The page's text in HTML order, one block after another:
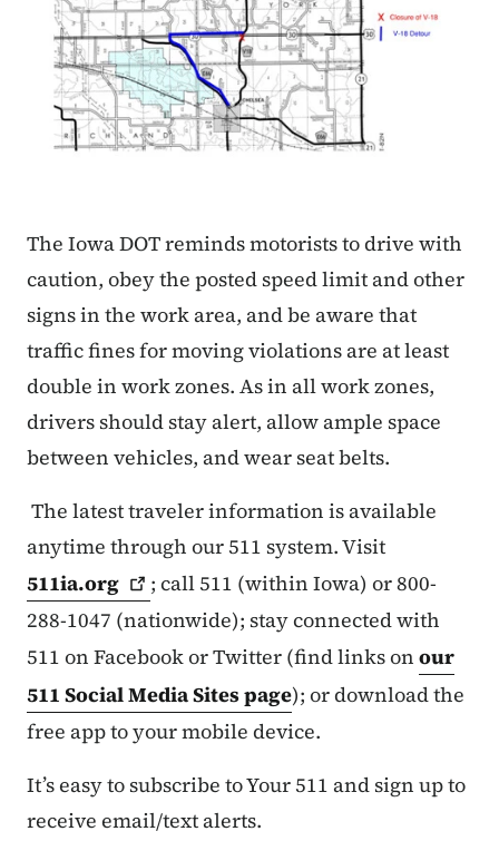
The Iowa DOT reminds motorists to drive with
caution, obey the posted speed limit and other
signs in the work area, and be aware that
traffic fines for moving violations are at least
double in work zones. As in all work zones,
drivers should stay alert, allow ample space
between vehicles, and wear seat belts.
The latest traveler information is available
anytime through our 511 system. Visit
511ia.org
; call 511 (within Iowa) or 800-
288-1047 (nationwide); stay connected with
511 on Facebook or Twitter (find links on our
511 Social Media Sites page); or download the
free app to your mobile device.
It’s easy to subscribe to Your 511 and sign up to
receive email/text alerts.